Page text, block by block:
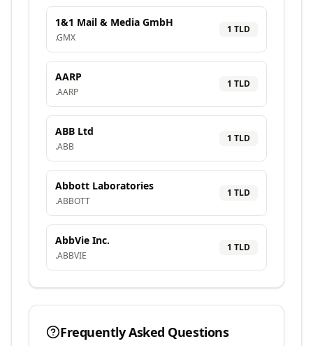
1&1 Mail & Media GmbH
.GMX
1 TLD
AARP
.AARP
1 TLD
ABB Ltd
.ABB
1 TLD
Abbott Laboratories
.ABBOTT
1 TLD
AbbVie Inc.
.ABBVIE
1 TLD
Frequently Asked Questions